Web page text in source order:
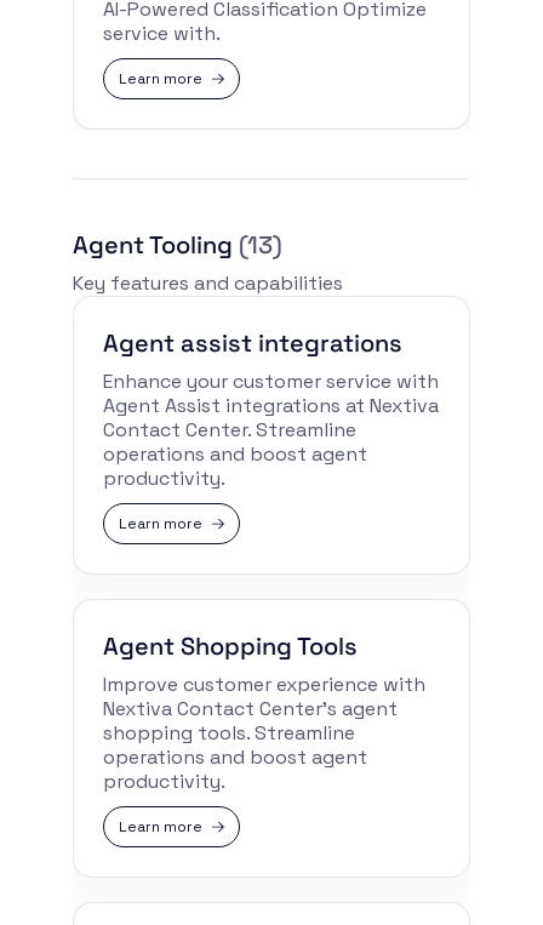
AI-Powered Classification Optimize
service with.
Learn more
Agent Tooling (13)
Key features and capabilities
Agent assist integrations
Enhance your customer service with
Agent Assist integrations at Nextiva
Contact Center. Streamline
operations and boost agent
productivity.
Learn more
Agent Shopping Tools
Improve customer experience with
Nextiva Contact Center’s agent
shopping tools. Streamline
operations and boost agent
productivity.
Learn more